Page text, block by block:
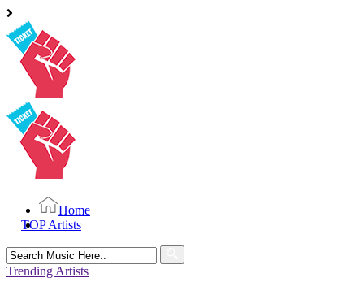
Home
TOP Artists
Search
for:
Trending Artists